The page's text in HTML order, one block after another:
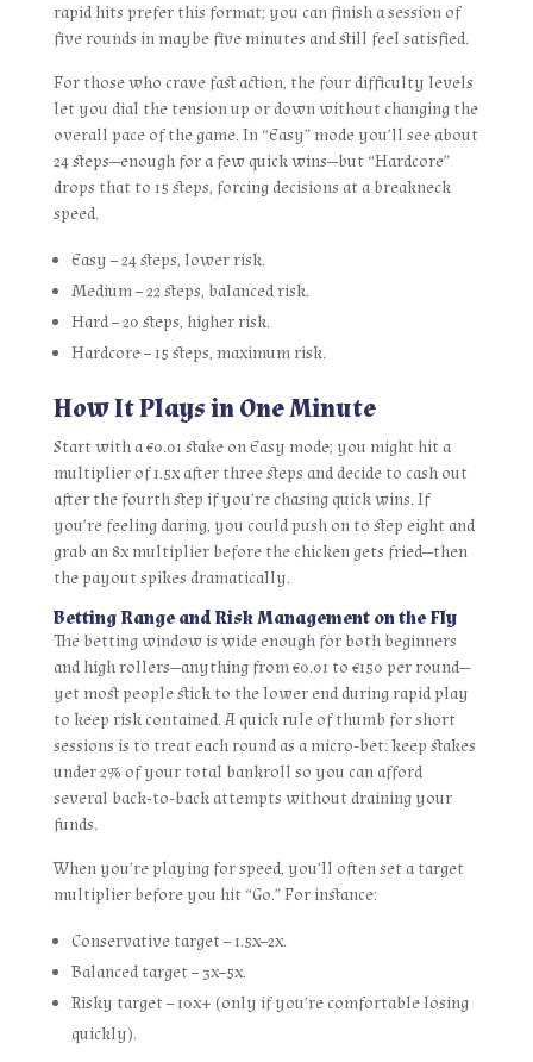
rapid hits prefer this format; you can finish a session of
five rounds in maybe five minutes and still feel satisfied.
For those who crave fast action, the four difficulty levels
let you dial the tension up or down without changing the
overall pace of the game. In “Easy” mode you’ll see about
24 steps—enough for a few quick wins—but “Hardcore”
drops that to 15 steps, forcing decisions at a breakneck
speed.
Easy – 24 steps, lower risk.
Medium – 22 steps, balanced risk.
Hard – 20 steps, higher risk.
Hardcore – 15 steps, maximum risk.
How It Plays in One Minute
Start with a €0.01 stake on Easy mode; you might hit a
multiplier of 1.5x after three steps and decide to cash out
after the fourth step if you’re chasing quick wins. If
you’re feeling daring, you could push on to step eight and
grab an 8x multiplier before the chicken gets fried—then
the payout spikes dramatically.
Betting Range and Risk Management on the Fly
The betting window is wide enough for both beginners
and high rollers—anything from €0.01 to €150 per round—
yet most people stick to the lower end during rapid play
to keep risk contained. A quick rule of thumb for short
sessions is to treat each round as a micro‑bet: keep stakes
under 2% of your total bankroll so you can afford
several back‑to‑back attempts without draining your
funds.
When you’re playing for speed, you’ll often set a target
multiplier before you hit “Go.” For instance:
Conservative target – 1.5x–2x.
Balanced target – 3x–5x.
Risky target – 10x+ (only if you’re comfortable losing
quickly).